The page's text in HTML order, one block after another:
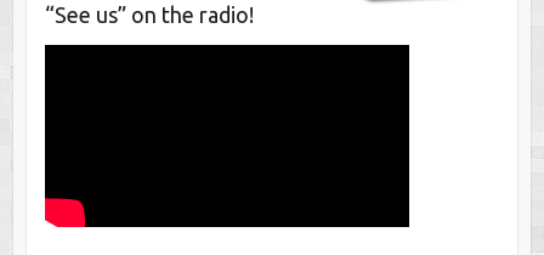
“See us” on the radio!